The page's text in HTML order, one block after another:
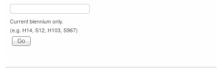
Current biennium only.
(e.g. H14, S12, H103, S967)